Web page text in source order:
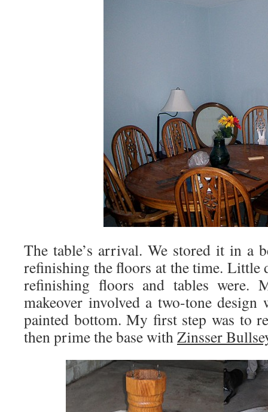
The table’s arrival. We stored it in a
refinishing the floors at the time.
refinishing floors and tables were.
makeover involved a two-tone
painted bottom. My first step was to
then prime the base withZinsser